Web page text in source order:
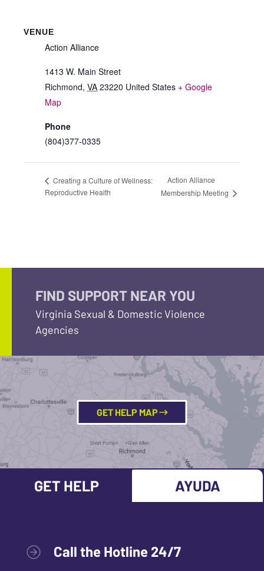
VENUE
Action Alliance
1413 W. Main Street
Richmond, VA 23220 United States + Google
Map
Phone
(804)377-0335
Creating a Culture of Wellness:
Reproductive Health
Action Alliance
Membership Meeting
FIND SUPPORT NEAR YOU
Virginia Sexual & Domestic Violence
Agencies
GET HELP MAP
GET HELP AYUDA
Call the Hotline 24/7